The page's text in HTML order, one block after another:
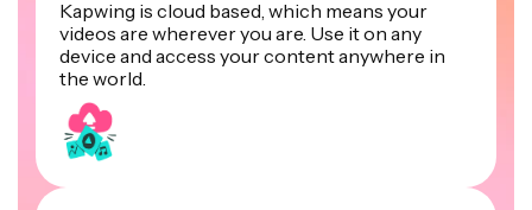
Kapwing is cloud based, which means your
videos are wherever you are. Use it on any
device and access your content anywhere in
the world.